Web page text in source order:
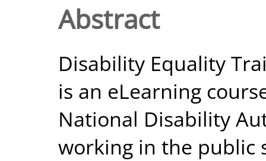
Abstract
Disability Equality
is an eLearning
National Disability
working in the public